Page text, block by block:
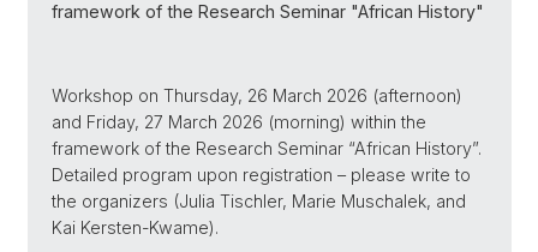
framework of the Research Seminar "African History"
Workshop on Thursday, 26 March 2026 (afternoon)
and Friday, 27 March 2026 (morning) within the
framework of the Research Seminar “African History”.
Detailed program upon registration – please write to
the organizers (Julia Tischler, Marie Muschalek, and
Kai Kersten-Kwame).